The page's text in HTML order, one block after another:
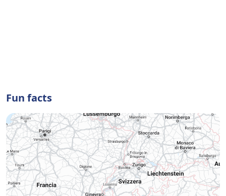
Fun facts